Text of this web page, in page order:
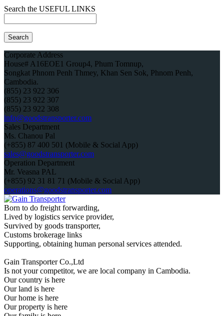
Search the USEFUL LINKS
Corporate Address
House# A16EOE1 Group4, Phum Tomnup,
Songkat Phnom Penh Thmey, Khan Sen Sok, Phnom Penh,
Cambodia.
(855) 23 922 306
(855) 23 922 307
(855) 23 922 308
info@goodstransporter.com
Sales Department
Ms. Chanou Pal
(+855) 87 400 501 (Mobile & Social App)
sales@goodstransporter.com
Operation Department
Mr. Veasna PAL
(+855) 92 31 81 71 (Mobile & Social App)
operations@goodstransporter.com
Born to do freight forwarding,
Lived by logistics service provider,
Survived by goods transporter,
Customs brokerage links
Supporting, obtaining human personal services attended.
Gain Transporter Co.,Ltd
Is not your competitor, we are local company in Cambodia.
Our country is here
Our land is here
Our home is here
Our property is here